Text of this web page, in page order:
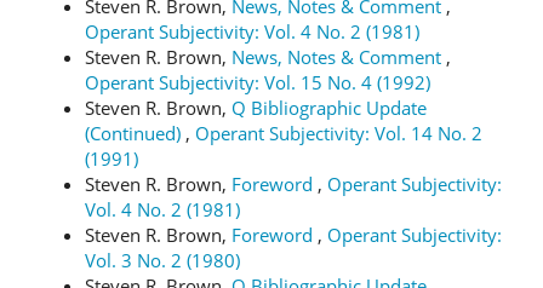
Steven R. Brown, News, Notes & Comment ,
Operant Subjectivity: Vol. 4 No. 2 (1981)
Steven R. Brown, News, Notes & Comment ,
Operant Subjectivity: Vol. 15 No. 4 (1992)
Steven R. Brown, Q Bibliographic Update
(Continued) , Operant Subjectivity: Vol. 14 No. 2
(1991)
Steven R. Brown, Foreword , Operant Subjectivity:
Vol. 4 No. 2 (1981)
Steven R. Brown, Foreword , Operant Subjectivity:
Vol. 3 No. 2 (1980)